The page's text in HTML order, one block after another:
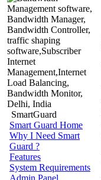
SmartGuard
Smart Guard Home
Why I Need Smart
Guard ?
Features
System Requirements
Admin Panel